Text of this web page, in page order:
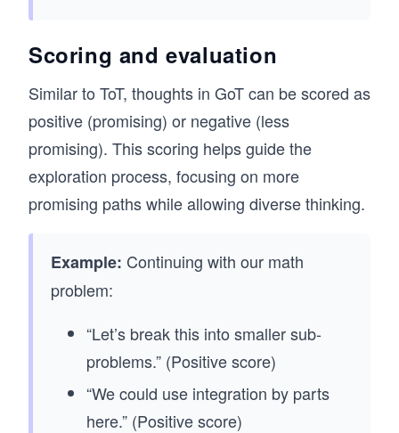
Scoring and evaluation
Similar to ToT, thoughts in GoT can be scored as
positive (promising) or negative (less
promising). This scoring helps guide the
exploration process, focusing on more
promising paths while allowing diverse thinking.
Example: Continuing with our math
problem:
“Let’s break this into smaller sub-
problems.” (Positive score)
“We could use integration by parts
here.” (Positive score)